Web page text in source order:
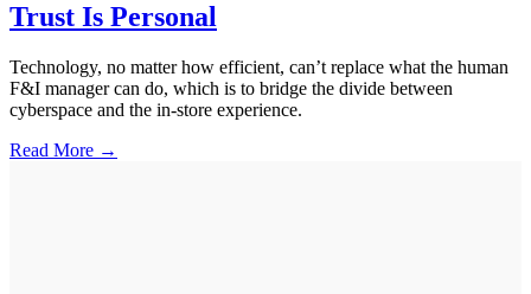
Trust Is Personal
Technology, no matter how efficient, can’t replace what the human
F&I manager can do, which is to bridge the divide between
cyberspace and the in-store experience.
Read More →